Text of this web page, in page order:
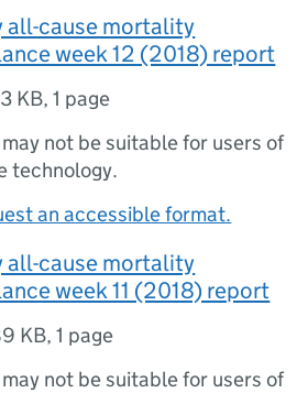
all-cause mortality
week 12 (2018) report
KB,1 page
not be suitable for users of
technology.
an accessible format.
all-cause mortality
week 11 (2018) report
KB,1 page
not be suitable for users of